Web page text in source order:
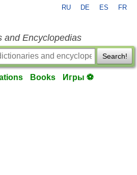
RU DE ES FR
and Encyclopedias
Search!
Books Игры ⚽